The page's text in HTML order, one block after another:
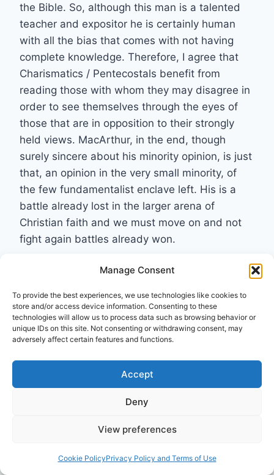
Manage Consent
To provide the best experiences, we use technologies like cookies to
store and/or access device information. Consenting to these
technologies will allow us to process data such as browsing behavior or
unique IDs on this site. Not consenting or withdrawing consent, may
adversely affect certain features and functions.
Accept
Deny
View preferences
Cookie PolicyPrivacy Policy and Terms of Use
the Bible. So, although this man is a talented
teacher and expositor he is certainly human
with all the bias that comes with not having
complete knowledge. Therefore, I agree that
Charismatics / Pentecostals benefit from
reading those with whom they may disagree in
order to see themselves through the eyes of
those that are in opposition to their strongly
held views. MacArthur, in the end, though
surely sincere about his minority opinion, is just
that, an opinion in the very small minority, of
the few fundamentalist enclave left. His is a
battle already lost in the larger arena of
Christian faith and we must move on and not
fight again battles already won.
Pneuma Review says:
Invitation to readers: develop a TL;DR summary